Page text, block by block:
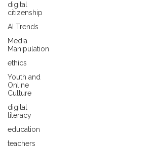
digital
citizenship
AI Trends
Media
Manipulation
ethics
Youth and
Online
Culture
digital
literacy
education
teachers